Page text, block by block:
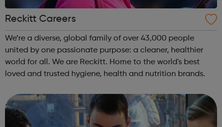
Reckitt Careers
We’re a diverse, global family of over 43,000 people
united by one passionate purpose: a cleaner, healthier
world for all. We are Reckitt. Home to the world's best
loved and trusted hygiene, health and nutrition brands.